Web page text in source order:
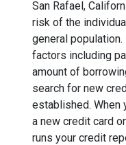
San Rafael,
risk of the
general
factors including
amount of
search for new
established. When
a new credit card
runs your credit